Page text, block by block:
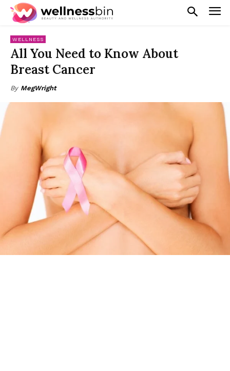
WELLNESS
All You Need to Know About
Breast Cancer
By MegWright